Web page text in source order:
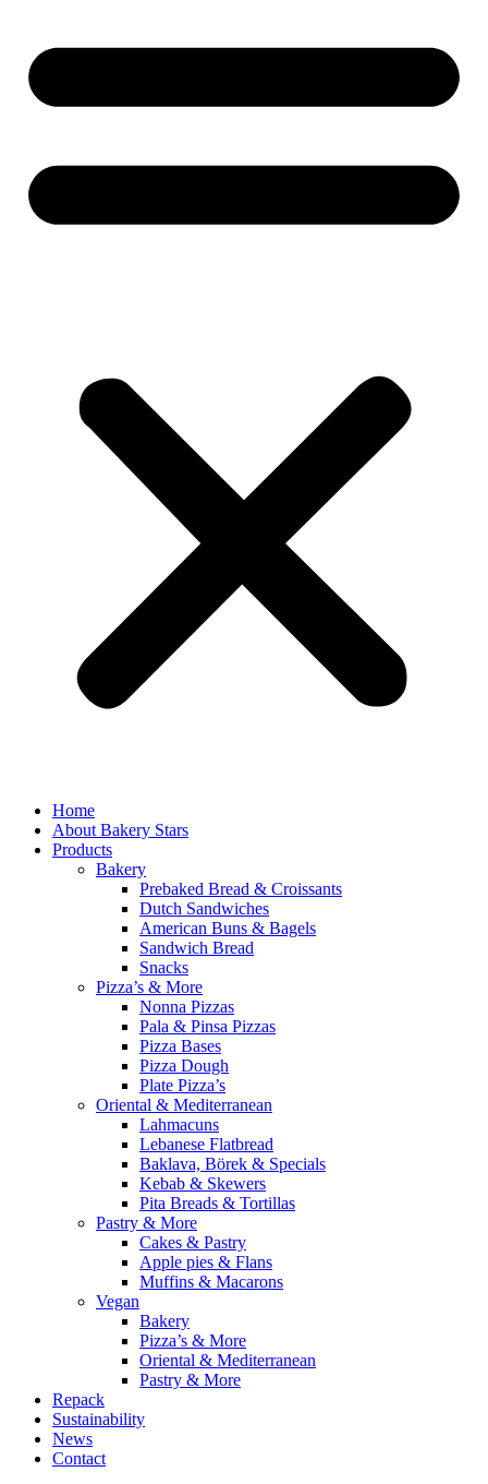
Home
About Bakery Stars
Products
Bakery
Prebaked Bread & Croissants
Dutch Sandwiches
American Buns & Bagels
Sandwich Bread
Snacks
Pizza’s & More
Nonna Pizzas
Pala & Pinsa Pizzas
Pizza Bases
Pizza Dough
Plate Pizza’s
Oriental & Mediterranean
Lahmacuns
Lebanese Flatbread
Baklava, Börek & Specials
Kebab & Skewers
Pita Breads & Tortillas
Pastry & More
Cakes & Pastry
Apple pies & Flans
Muffins & Macarons
Vegan
Bakery
Pizza’s & More
Oriental & Mediterranean
Pastry & More
Repack
Sustainability
News
Contact